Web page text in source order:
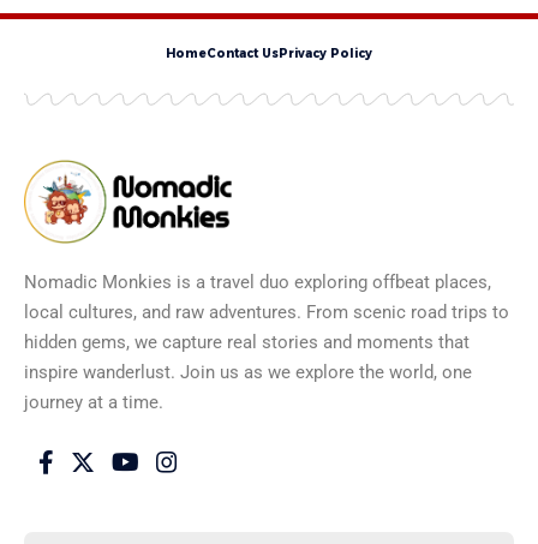
HomeContact UsPrivacy Policy
Nomadic Monkies is a travel duo exploring offbeat places,
local cultures, and raw adventures. From scenic road trips to
hidden gems, we capture real stories and moments that
inspire wanderlust. Join us as we explore the world, one
journey at a time.